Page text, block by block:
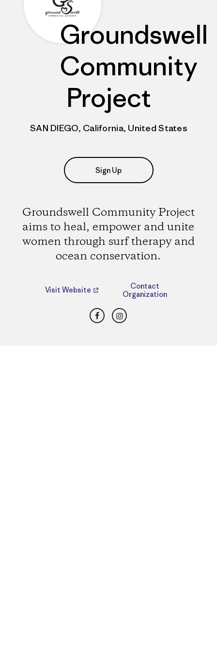
Groundswell
Community
Project
SAN DIEGO, California, United States
Sign Up
Groundswell Community Project
aims to heal, empower and unite
women through surf therapy and
ocean conservation.
Visit Website
Contact
Organization
FacebookInstagram